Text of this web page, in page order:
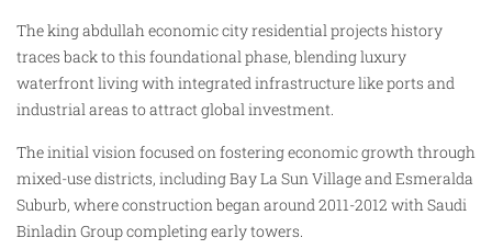
The king abdullah economic city residential projects history
traces back to this foundational phase, blending luxury
waterfront living with integrated infrastructure like ports and
industrial areas to attract global investment.
The initial vision focused on fostering economic growth through
mixed-use districts, including Bay La Sun Village and Esmeralda
Suburb, where construction began around 2011-2012 with Saudi
Binladin Group completing early towers.